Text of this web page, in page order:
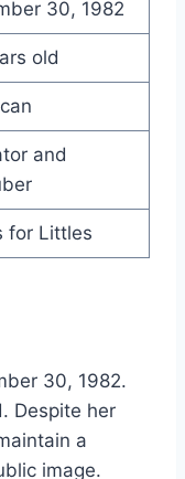
30, 1982
old
and
for Littles
30, 1982.
Despite her
a
image.